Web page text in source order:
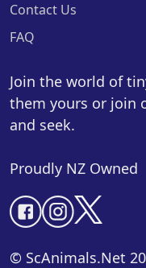
Contact Us
FAQ
Join the world of
them yours or join
and seek.
Proudly NZ Owned
© ScAnimals.Net